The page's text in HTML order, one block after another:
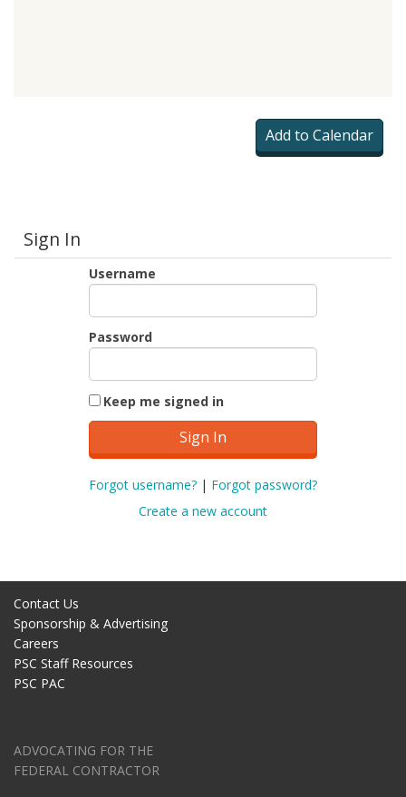
Sign In
Username
Password
Keep me signed in
Forgot username? | Forgot password?
Create a new account
Contact Us
Sponsorship & Advertising
Careers
PSC Staff Resources
PSC PAC
ADVOCATING FOR THE
FEDERAL CONTRACTOR